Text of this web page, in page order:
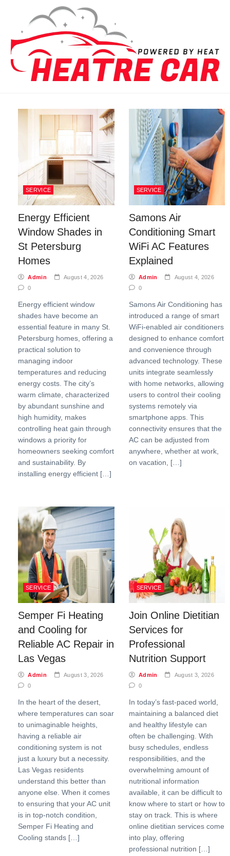
Skip to content
SERVICE
Energy Efficient
Window Shades in
St Petersburg
Homes
Admin
August 4, 2026
0
Energy efficient window
shades have become an
essential feature in many St.
Petersburg homes, offering a
practical solution to
managing indoor
temperatures and reducing
energy costs. The city’s
warm climate, characterized
by abundant sunshine and
high humidity, makes
controlling heat gain through
windows a priority for
homeowners seeking comfort
and sustainability. By
installing energy efficient […]
SERVICE
Samons Air
Conditioning Smart
WiFi AC Features
Explained
Admin
August 4, 2026
0
Samons Air Conditioning has
introduced a range of smart
WiFi-enabled air conditioners
designed to enhance comfort
and convenience through
advanced technology. These
units integrate seamlessly
with home networks, allowing
users to control their cooling
systems remotely via
smartphone apps. This
connectivity ensures that the
AC can be adjusted from
anywhere, whether at work,
on vacation, […]
SERVICE
Semper Fi Heating
and Cooling for
Reliable AC Repair in
Las Vegas
Admin
August 3, 2026
0
In the heart of the desert,
where temperatures can soar
to unimaginable heights,
having a reliable air
conditioning system is not
just a luxury but a necessity.
Las Vegas residents
understand this better than
anyone else. When it comes
to ensuring that your AC unit
is in top-notch condition,
Semper Fi Heating and
Cooling stands […]
SERVICE
Join Online Dietitian
Services for
Professional
Nutrition Support
Admin
August 3, 2026
0
In today’s fast-paced world,
maintaining a balanced diet
and healthy lifestyle can
often be challenging. With
busy schedules, endless
responsibilities, and the
overwhelming amount of
nutritional information
available, it can be difficult to
know where to start or how to
stay on track. This is where
online dietitian services come
into play, offering
professional nutrition […]